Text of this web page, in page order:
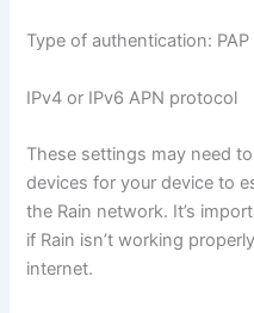
Type of authentication: PAP
IPv4 or IPv6 APN protocol
These settings may need
devices for your device to
the Rain network. It’s
if Rain isn’t working
internet.